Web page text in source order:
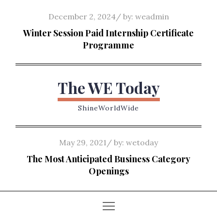
content
Posted
on
December 2, 2024 by: weadmin
Winter Session Paid Internship Certificate
Programme
The WE Today
ShineWorldWide
Posted
on
May 29, 2021 by: wetoday
The Most Anticipated Business Category
Openings